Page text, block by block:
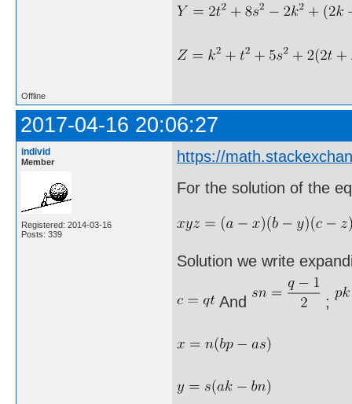
Offline
2017-04-16 20:06:27
individ
Member
Registered: 2014-03-16
Posts: 339
https://
For the solution of the
Solution we write
And ;